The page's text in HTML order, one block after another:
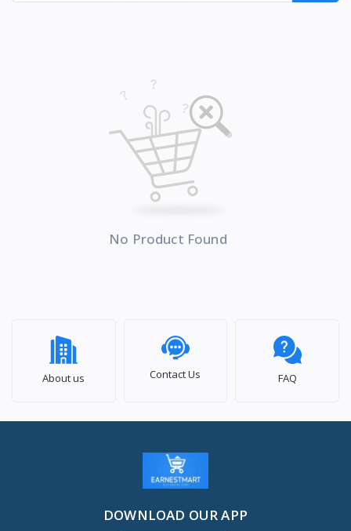
No Product Found
About us Contact Us FAQ
DOWNLOAD OUR APP